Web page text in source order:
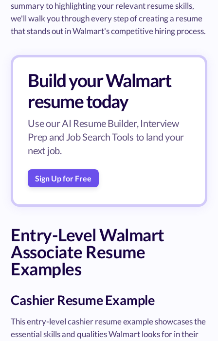
summary to highlighting your relevant resume skills,
we'll walk you through every step of creating a resume
that stands out in Walmart's competitive hiring process.
Build your Walmart
resume today
Use our AI Resume Builder, Interview
Prep and Job Search Tools to land your
next job.
Sign Up for Free
Entry-Level Walmart
Associate Resume
Examples
Cashier Resume Example
This entry-level cashier resume example showcases the
essential skills and qualities Walmart looks for in their